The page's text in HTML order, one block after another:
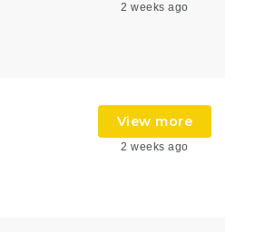
2 weeks ago
View more
2 weeks ago